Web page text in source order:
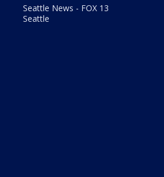
Seattle News - FOX 13
Seattle